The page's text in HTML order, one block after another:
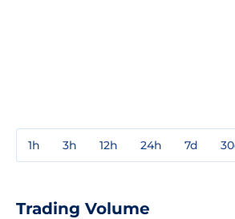
1h 3h 12h 24h 7d
Trading Volume